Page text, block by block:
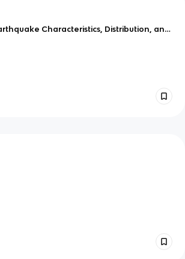
Characteristics, Distribution, and